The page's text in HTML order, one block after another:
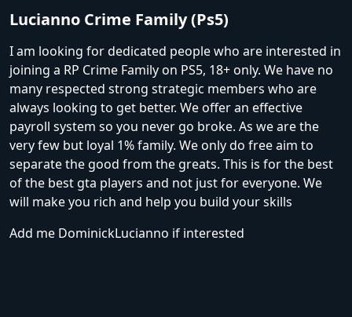
Lucianno Crime Family (Ps5)
I am looking for dedicated people who are interested in
joining a RP Crime Family on PS5, 18+ only. We have no
many respected strong strategic members who are
always looking to get better. We offer an effective
payroll system so you never go broke. As we are the
very few but loyal 1% family. We only do free aim to
separate the good from the greats. This is for the best
of the best gta players and not just for everyone. We
will make you rich and help you build your skills
Add me DominickLucianno if interested